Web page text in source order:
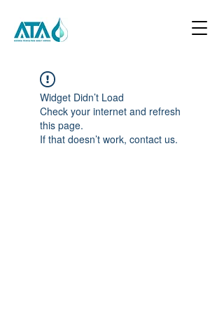
Widget Didn’t Load
Check your internet and refresh
this page.
If that doesn’t work, contact us.